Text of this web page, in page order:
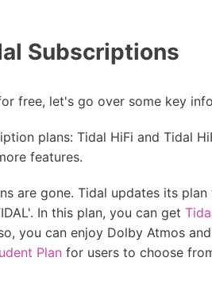
Subscriptions
free, let's go over some key
plans: Tidal HiFi and Tidal
features.
are gone. Tidal updates its
In this plan, you can get
you can enjoy Dolby Atmos
Plan for users to choose